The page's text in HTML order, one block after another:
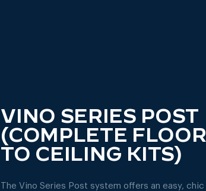
VINO SERIES POST
(COMPLETE FLOOR
TO CEILING KITS)
The Vino Series Post system offers an easy, chic